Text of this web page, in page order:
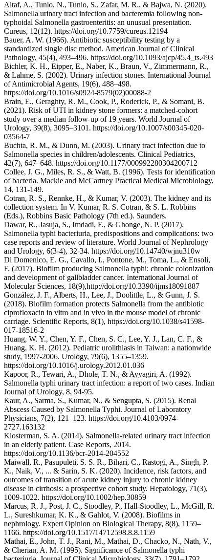
Altaf, A., Tunio, N., Tunio, S., Zafar, M. R., & Bajwa, N. (2020).
Salmonella urinary tract infection and bacteremia following non-
typhoidal Salmonella gastroenteritis: an unusual presentation.
Cureus, 12(12). https://doi.org/10.7759/cureus.12194
Bauer, A. W. (1966). Antibiotic susceptibility testing by a
standardized single disc method. American Journal of Clinical
Pathology, 45(4), 493–496. https://doi.org/10.1093/ajcp/45.4_ts.493
Bichler, K. H., Eipper, E., Naber, K., Braun, V., Zimmermann, R.,
& Lahme, S. (2002). Urinary infection stones. International Journal
of Antimicrobial Agents, 19(6), 488–498.
https://doi.org/10.1016/s0924-8579(02)00088-2
Brain, E., Geraghty, R. M., Cook, P., Roderick, P., & Somani, B.
(2021). Risk of UTI in kidney stone formers: a matched-cohort
study over a median follow-up of 19 years. World Journal of
Urology, 39(8), 3095–3101. https://doi.org/10.1007/s00345-020-
03564-7
Buchta, R. M., & Dunn, M. (2003). Urinary tract infection due to
Salmonella species in children/adolescents. Clinical Pediatrics,
42(7), 647–648. https://doi.org/10.1177/000992280304200712
Collee, J. G., Miles, R. S., & Watt, B. (1996). Tests for identification
of bacteria. Mackie and McCartney Practical Medical Microbiology,
14, 131-149.
Cotran, R. S., Rennke, H., & Kumar, V. (2003). The kidney and its
collection system. In V. Kumar, R. S. Cotran, & S. L. Robbins
(Eds.), Robbins Basic Pathology (7th ed.). Saunders.
Dawar, R., Jasuja, S., Imdadi, F., & Ghonge, N. P. (2017).
Salmonella typhi bacteriuria, predispositions and complications: two
case reports and review of literature. World Journal of Nephrology
and Urology, 6(3-4), 32-34. https://doi.org/10.14740/wjnu310w
Di Domenico, E. G., Cavallo, I., Pontone, M., Toma, L., & Ensoli,
F. (2017). Biofilm producing Salmonella typhi: chronic colonization
and development of gallbladder cancer. International Journal of
Molecular Sciences, 18(9),http://doi.org/10.3390/ijms18091887
González, J. F., Alberts, H., Lee, J., Doolittle, L., & Gunn, J. S.
(2018). Biofilm formation protects Salmonella from the antibiotic
ciprofloxacin in vitro and in vivo in the mouse model of chronic
carriage. Scientific Reports, 8(1), https://doi.org/10.1038/s41598-
017-18516-2
Huang, W. Y., Chen, Y. F., Chen, S. C., Lee, Y. J., Lan, C. F., &
Huang, K. H. (2012). Pediatric urolithiasis in Taiwan: a nationwide
study, 1997-2006. Urology, 79(6), 1355–1359.
https://doi.org/10.1016/j.urology.2012.01.036
Kapoor, R., Tewari, A., Dhole, T. N., & Ayyagiri, A. (1992).
Salmonella typhi urinary tract infection: a report of two cases. Indian
Journal of Urology, 8, 94-95.
Kaur, A., Sarma, S., Kumar, N., & Sengupta, S. (2015). Renal
Abscess Caused by Salmonella Typhi. Journal of Laboratory
Physicians, 7(2), 121–123. https://doi.org/10.4103/0974-
2727.163132
Klosterman, S. A. (2014). Salmonella-related urinary tract infection
in an elderly patient. Case Reports, 2014.
https://doi.org/10.1136/bcr-2014-204552
Maiwall, R., Pasupuleti, S. S. R., Bihari, C., Rastogi, A., Singh, P.
K., Naik, V., ... & Sarin, S. K. (2020). Incidence, risk factors, and
outcomes of transition of acute kidney injury to chronic kidney
disease in cirrhosis: a prospective cohort study. Hepatology, 71(3),
1009-1022. https://doi.org/10.1002/hep.30859
Marcus, R. J., Post, J. C., Stoodley, P., Hall-Stoodley, L., McGill, R.
L., Sureshkumar, K. K., & Gahlot, V. (2008). Biofilms in
nephrology. Expert Opinion on Biological Therapy, 8(8), 1159–
1166. https://doi.org/10.1517/14712598.8.8.1159
Mathai, E., John, T. J., Rani, M., Mathai, D., Chacko, N., Nath, V.,
& Cherian, A. M. (1995). Significance of Salmonella typhi